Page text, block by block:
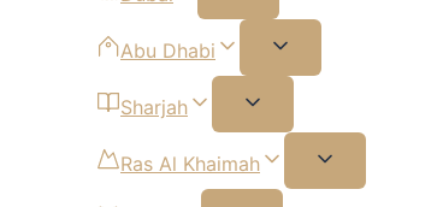
Abu Dhabi
Sharjah
Ras Al Khaimah